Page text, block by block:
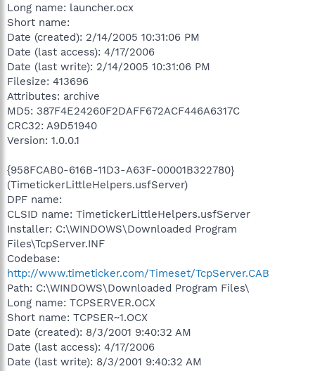
Long name: launcher.ocx
Short name:
Date (created): 2/14/2005 10:31:06 PM
Date (last access): 4/17/2006
Date (last write): 2/14/2005 10:31:06 PM
Filesize: 413696
Attributes: archive
MD5: 387F4E24260F2DAFF672ACF446A6317C
CRC32: A9D51940
Version: 1.0.0.1
{958FCAB0-616B-11D3-A63F-00001B322780}
(TimetickerLittleHelpers.usfServer)
DPF name:
CLSID name: TimetickerLittleHelpers.usfServer
Installer: C:\WINDOWS\Downloaded Program
Files\TcpServer.INF
Codebase:
http://www.timeticker.com/Timeset/TcpServer.CAB
Path: C:\WINDOWS\Downloaded Program Files\
Long name: TCPSERVER.OCX
Short name: TCPSER~1.OCX
Date (created): 8/3/2001 9:40:32 AM
Date (last access): 4/17/2006
Date (last write): 8/3/2001 9:40:32 AM